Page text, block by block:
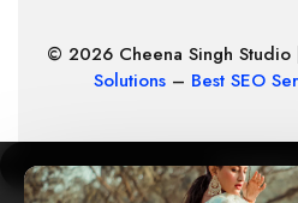
© 2026 Cheena Singh
Solutions – Best SEO
COMPARE